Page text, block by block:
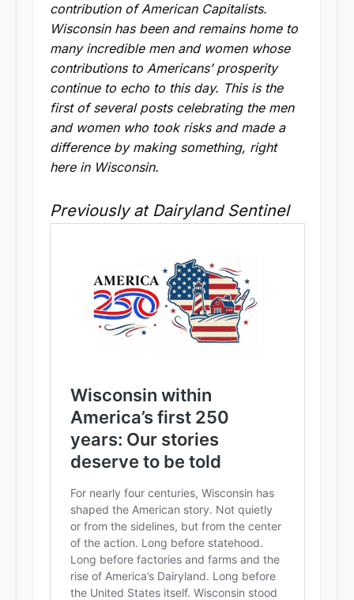
contribution of American Capitalists.
Wisconsin has been and remains home to
many incredible men and women whose
contributions to Americans’ prosperity
continue to echo to this day. This is the
first of several posts celebrating the men
and women who took risks and made a
difference by making something, right
here in Wisconsin.
Previously at Dairyland Sentinel